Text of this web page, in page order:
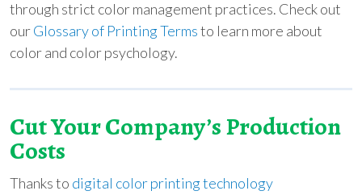
through strict color management practices. Check out
ourGlossary of Printing Termsto learn more about
color and color psychology.
Cut Your Company’s Production
Costs
Thanks to digital color printing technology